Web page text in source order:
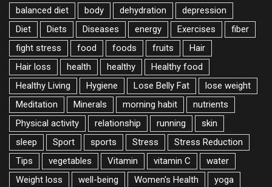
balanced diet body dehydration
depression
Diet
Diets Diseases energy Exercises
fiber
fight stress
food foods fruits
Hair
Hair loss
health healthy
Healthy food
Healthy Living
Hygiene Lose Belly Fat
lose weight
Meditation
Minerals morning habit
nutrients
Physical activity
relationship running
skin
sleep
Sport sports Stress
Stress Reduction
Tips
vegetables Vitamin vitamin C
water
Weight loss
well-being Women's Health yoga